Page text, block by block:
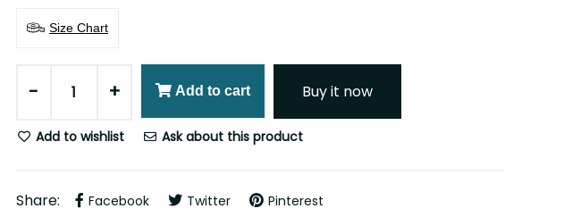
Size Chart
- + Add to cart Buy it now
Add to wishlist Ask about this product
Share: Facebook Twitter Pinterest